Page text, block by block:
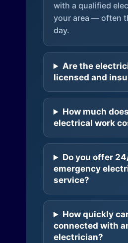
with a qualified
your area — often
day.
Are the
licensed and
How much does
electrical work
Do you offer
emergency
service?
How quickly
connected with
electrician?